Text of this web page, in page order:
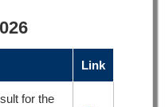
Link
for the